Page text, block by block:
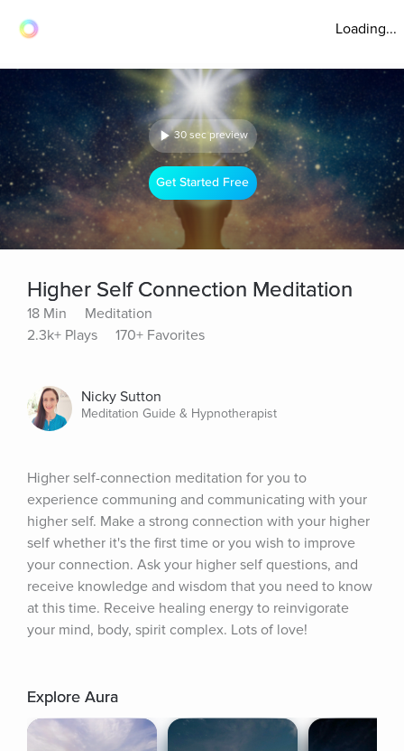
Loading...
30 sec preview
Get Started Free
Higher Self Connection Meditation
18 Min
Meditation
2.3k+ Plays
170+ Favorites
Nicky Sutton
Meditation Guide & Hypnotherapist
Higher self-connection meditation for you to
experience communing and communicating with your
higher self. Make a strong connection with your higher
self whether it's the first time or you wish to improve
your connection. Ask your higher self questions, and
receive knowledge and wisdom that you need to know
at this time. Receive healing energy to reinvigorate
your mind, body, spirit complex. Lots of love!
Explore Aura